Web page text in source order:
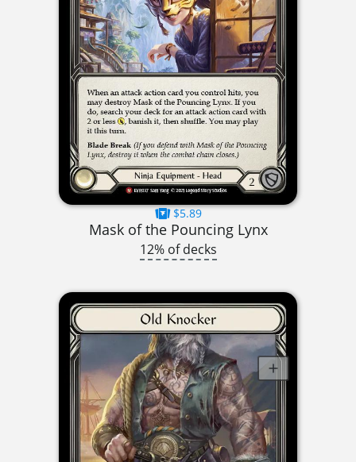
$5.89
Mask of the Pouncing Lynx
12% of decks